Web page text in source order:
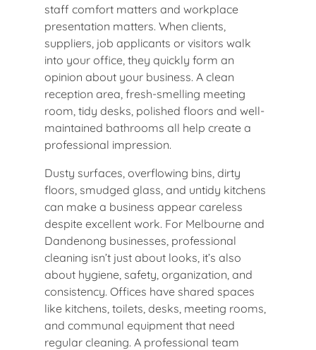
staff comfort matters and workplace
presentation matters. When clients,
suppliers, job applicants or visitors walk
into your office, they quickly form an
opinion about your business. A clean
reception area, fresh-smelling meeting
room, tidy desks, polished floors and well-
maintained bathrooms all help create a
professional impression.
Dusty surfaces, overflowing bins, dirty
floors, smudged glass, and untidy kitchens
can make a business appear careless
despite excellent work. For Melbourne and
Dandenong businesses, professional
cleaning isn’t just about looks, it’s also
about hygiene, safety, organization, and
consistency. Offices have shared spaces
like kitchens, toilets, desks, meeting rooms,
and communal equipment that need
regular cleaning. A professional team